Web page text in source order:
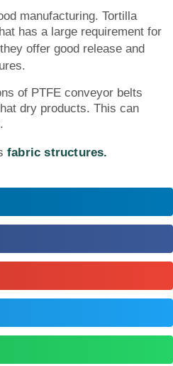
manufacturing. Tortilla
has a large requirement for
offer good release and
of PTFE conveyor belts
dry products. This can
fabric structures.